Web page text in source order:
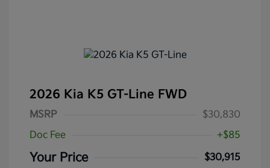
2026 Kia K5 GT-Line FWD
MSRP
$30,830
Doc Fee
+$85
Your Price
$30,915